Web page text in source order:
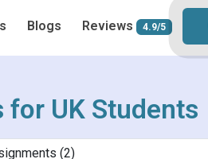
Blogs Reviews 4.9/5
for UK Students